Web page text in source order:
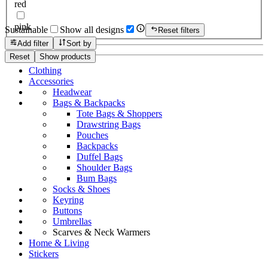
red
pink
Reset Show products
Sustainable Show all designs
Reset filters
Add filter
Sort by
Clothing
Accessories
Headwear
Bags & Backpacks
Tote Bags & Shoppers
Drawstring Bags
Pouches
Backpacks
Duffel Bags
Shoulder Bags
Bum Bags
Socks & Shoes
Keyring
Buttons
Umbrellas
Scarves & Neck Warmers
Home & Living
Stickers